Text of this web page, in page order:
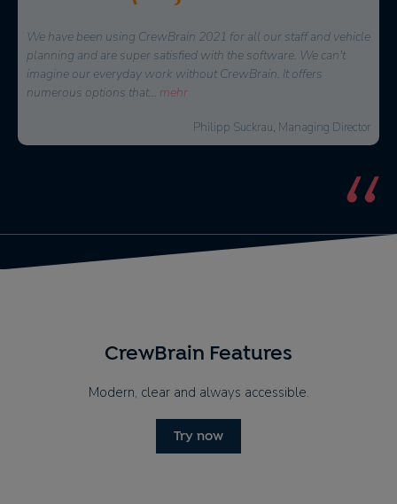
Since we have been using CrewBrain for our entire personnel
planning, the daily time expenditure for our dispatchers has
decreased significantly. But above all the employees appreciate
the new overview...mehr
David Floss, Operations Manager
CrewBrain Features
Modern, clear and always accessible.
Try now